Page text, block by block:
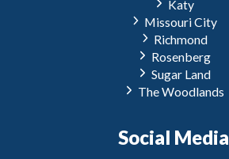
Katy
Missouri City
Richmond
Rosenberg
Sugar Land
The Woodlands
Social Media